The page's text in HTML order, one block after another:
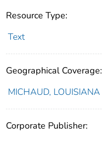
Resource Type:
Text
Geographical Coverage:
MICHAUD, LOUISIANA
Corporate Publisher: